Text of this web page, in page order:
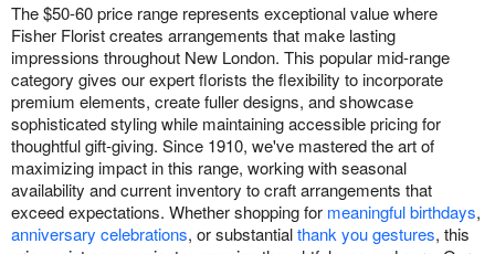
Flowers, Plants & Gifts
Our Shop
The $50-60 price range represents exceptional value where
Fisher Florist creates arrangements that make lasting
impressions throughout New London. This popular mid-range
category gives our expert florists the flexibility to incorporate
premium elements, create fuller designs, and showcase
sophisticated styling while maintaining accessible pricing for
thoughtful gift-giving. Since 1910, we've mastered the art of
maximizing impact in this range, working with seasonal
availability and current inventory to craft arrangements that
exceed expectations. Whether shopping for meaningful birthdays,
anniversary celebrations, or substantialthank you gestures, this